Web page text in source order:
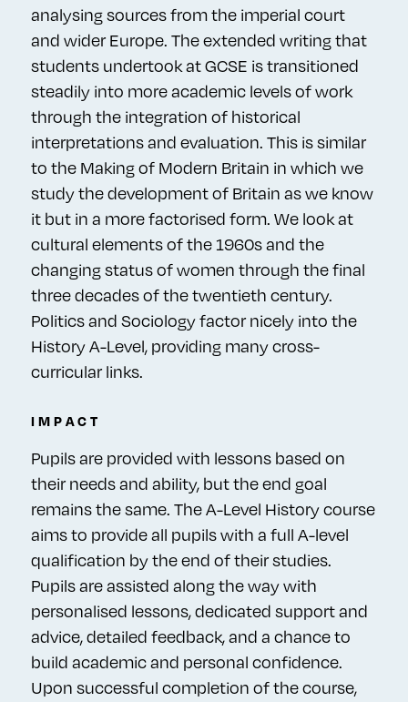
analysing sources from the imperial court
and wider Europe. The extended writing that
students undertook at GCSE is transitioned
steadily into more academic levels of work
through the integration of historical
interpretations and evaluation. This is similar
to the Making of Modern Britain in which we
study the development of Britain as we know
it but in a more factorised form. We look at
cultural elements of the 1960s and the
changing status of women through the final
three decades of the twentieth century.
Politics and Sociology factor nicely into the
History A-Level, providing many cross-
curricular links.
IMPACT
Pupils are provided with lessons based on
their needs and ability, but the end goal
remains the same. The A-Level History course
aims to provide all pupils with a full A-level
qualification by the end of their studies.
Pupils are assisted along the way with
personalised lessons, dedicated support and
advice, detailed feedback, and a chance to
build academic and personal confidence.
Upon successful completion of the course,